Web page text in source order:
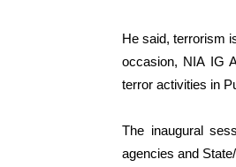
He said, terrorism
occasion, NIA IG
terror activities in
The inaugural
agencies and